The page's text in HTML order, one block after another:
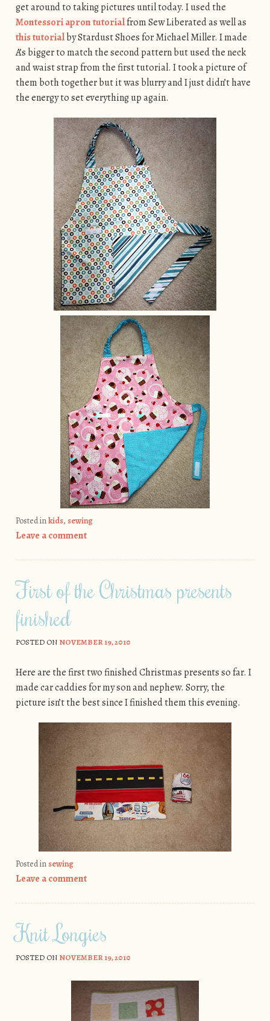
get around to taking pictures until today. I used the
Montessori apron tutorialfrom Sew Liberated as well as
this tutorialby Stardust Shoes for Michael Miller. I made
A’s bigger to match the second pattern but used the neck
and waist strap from the first tutorial. I took a picture of
them both together but it was blurry and I just didn’t have
the energy to set everything up again.
Posted inkids, sewing
Leave a comment
First of the Christmas presents
finished
POSTED ON NOVEMBER 19, 2010
Here are the first two finished Christmas presents so far. I
made car caddies for my son and nephew. Sorry, the
picture isn’t the best since I finished them this evening.
Posted in sewing
Leave a comment
Knit Longies
POSTED ON NOVEMBER 19, 2010